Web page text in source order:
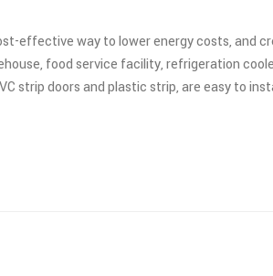
effective way to lower energy costs, and
food service facility, refrigeration
strip doors and plastic strip, are easy to